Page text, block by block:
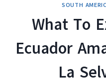
SOUTH
What To
Ecuador
La